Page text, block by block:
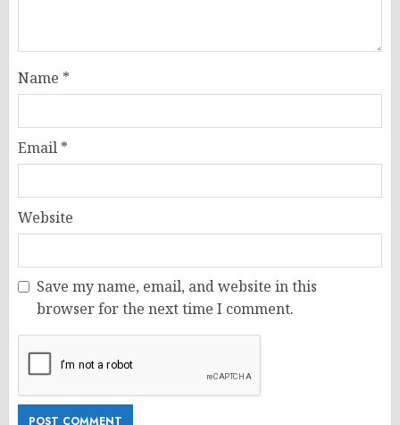
Name *
Email *
Website
Save my name, email, and website in this
browser for the next time I comment.